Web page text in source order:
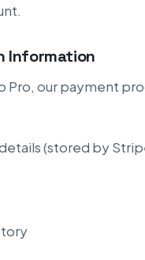
Information
Pro, our payment
(stored by